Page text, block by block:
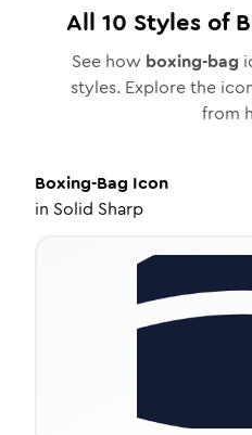
All 10 Styles of
See how boxing-bag
styles. Explore the
from
Boxing-Bag Icon
in Solid Sharp